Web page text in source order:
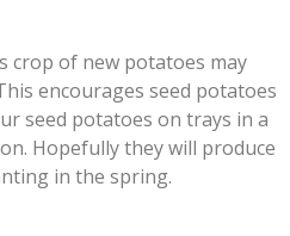
crop of new potatoes may
encourages seed potatoes
seed potatoes on trays in a
Hopefully they will produce
in the spring.